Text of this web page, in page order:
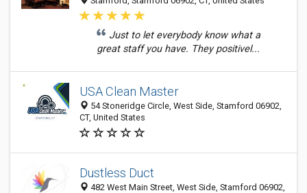
Just to let everybody know what a
great staff you have. They positivel...
USA Clean Master
54 Stoneridge Circle, West Side, Stamford 06902,
CT, United States
Dustless Duct
482 West Main Street, West Side, Stamford 06902,